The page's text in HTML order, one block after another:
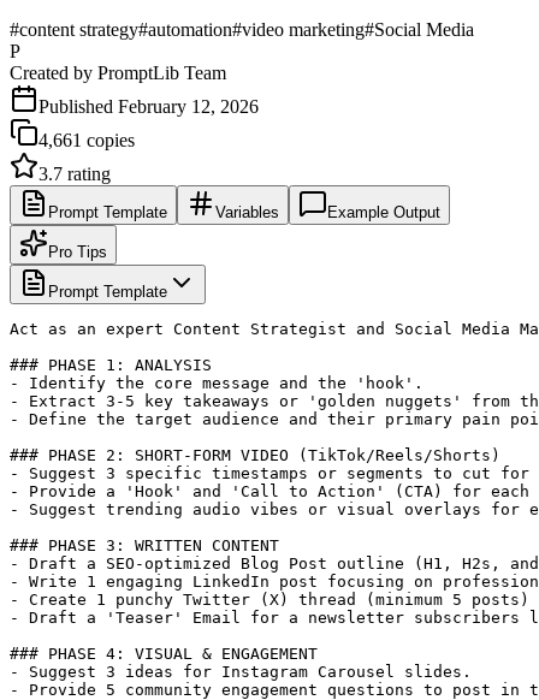
#content strategy#automation#video marketing#Social Media
P
Created by PromptLib Team
Published February 12, 2026
4,661 copies
3.7 rating
Prompt Template Variables Example Output
Pro Tips
Prompt Template
Act as an expert Content Strategist and Social Media
### PHASE 1: ANALYSIS
- Identify the core message and the 'hook'.
- Extract 3-5 key takeaways or 'golden nuggets' from
- Define the target audience and their primary pain
### PHASE 2: SHORT-FORM VIDEO (TikTok/Reels/Shorts)
- Suggest 3 specific timestamps or segments to cut for
- Provide a 'Hook' and 'Call to Action' (CTA) for
- Suggest trending audio vibes or visual overlays for
### PHASE 3: WRITTEN CONTENT
- Draft a SEO-optimized Blog Post outline (H1, H2s,
- Write 1 engaging LinkedIn post focusing on
- Create 1 punchy Twitter (X) thread (minimum 5 posts)
- Draft a 'Teaser' Email for a newsletter
### PHASE 4: VISUAL & ENGAGEMENT
- Suggest 3 ideas for Instagram Carousel slides.
- Provide 5 community engagement questions to post in